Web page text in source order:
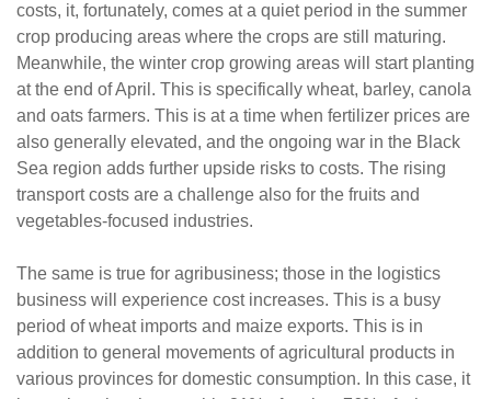
costs, it, fortunately, comes at a quiet period in the summer
crop producing areas where the crops are still maturing.
Meanwhile, the winter crop growing areas will start planting
at the end of April. This is specifically wheat, barley, canola
and oats farmers. This is at a time when fertilizer prices are
also generally elevated, and the ongoing war in the Black
Sea region adds further upside risks to costs. The rising
transport costs are a challenge also for the fruits and
vegetables-focused industries.
The same is true for agribusiness; those in the logistics
business will experience cost increases. This is a busy
period of wheat imports and maize exports. This is in
addition to general movements of agricultural products in
various provinces for domestic consumption. In this case, it